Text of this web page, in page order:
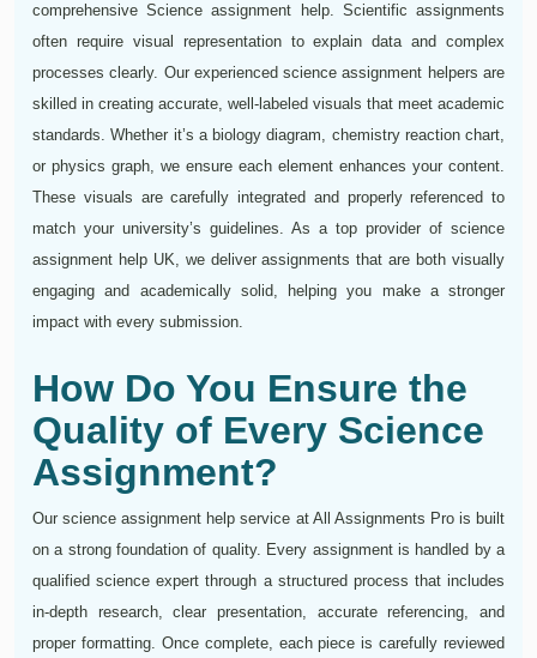
comprehensive Science assignment help. Scientific assignments
often require visual representation to explain data and complex
processes clearly. Our experienced science assignment helpers are
skilled in creating accurate, well-labeled visuals that meet academic
standards. Whether it’s a biology diagram, chemistry reaction chart,
or physics graph, we ensure each element enhances your content.
These visuals are carefully integrated and properly referenced to
match your university’s guidelines. As a top provider of science
assignment help UK, we deliver assignments that are both visually
engaging and academically solid, helping you make a stronger
impact with every submission.
How Do You Ensure the
Quality of Every Science
Assignment?
Our science assignment help service at All Assignments Pro is built
on a strong foundation of quality. Every assignment is handled by a
qualified science expert through a structured process that includes
in-depth research, clear presentation, accurate referencing, and
proper formatting. Once complete, each piece is carefully reviewed